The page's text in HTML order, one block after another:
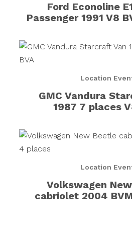
Ford Econoline
Passenger 1991 V8
Location
GMC Vandura
1987 7 places
Location
Volkswagen
cabriolet 2004